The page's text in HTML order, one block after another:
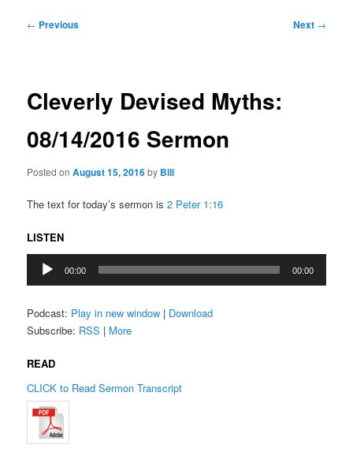
Post
← Previous Next →
Cleverly Devised Myths:
08/14/2016 Sermon
Posted onAugust 15, 2016by Bill
The text for today’s sermon is2 Peter 1:16
LISTEN
Audio
Player
00:00 00:00
Podcast: Play in new window | Download
Subscribe: RSS | More
READ
CLICK to Read Sermon Transcript